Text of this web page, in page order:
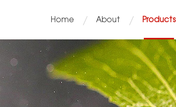
Home About Products